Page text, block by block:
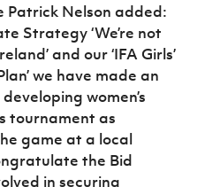
Patrick Nelson added:
Strategy ‘We’re not
and our ‘IFA Girls’
we have made an
women’s
tournament as
game at a local
the Bid
in securing